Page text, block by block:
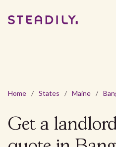
Home / States / Maine /
Get a